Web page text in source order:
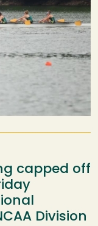
capped off
Division